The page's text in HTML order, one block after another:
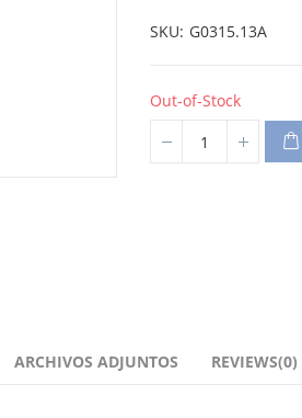
SKU G0315.13A
Out-of-Stock
ARCHIVOS ADJUNTOS REVIEWS(0)